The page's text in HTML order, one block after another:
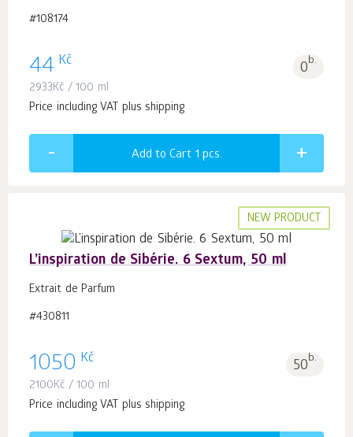
#108174
44 Kč 0b.
2933Kč / 100 ml
Price including VAT plus shipping
Add to Cart 1 pcs.
NEW PRODUCT
L’inspiration de Sibérie. 6 Sextum, 50 ml
Extrait de Parfum
#430811
1050 Kč 50b.
2100Kč / 100 ml
Price including VAT plus shipping